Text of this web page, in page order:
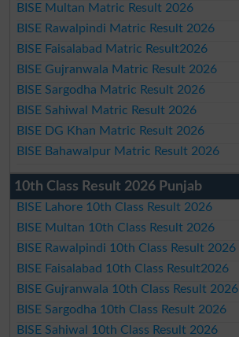
BISE Multan Matric Result 2026
BISE Rawalpindi Matric Result 2026
BISE Faisalabad Matric Result2026
BISE Gujranwala Matric Result 2026
BISE Sargodha Matric Result 2026
BISE Sahiwal Matric Result 2026
BISE DG Khan Matric Result 2026
BISE Bahawalpur Matric Result 2026
10th Class Result 2026 Punjab
BISE Lahore 10th Class Result 2026
BISE Multan 10th Class Result 2026
BISE Rawalpindi 10th Class Result 2026
BISE Faisalabad 10th Class Result2026
BISE Gujranwala 10th Class Result 2026
BISE Sargodha 10th Class Result 2026
BISE Sahiwal 10th Class Result 2026